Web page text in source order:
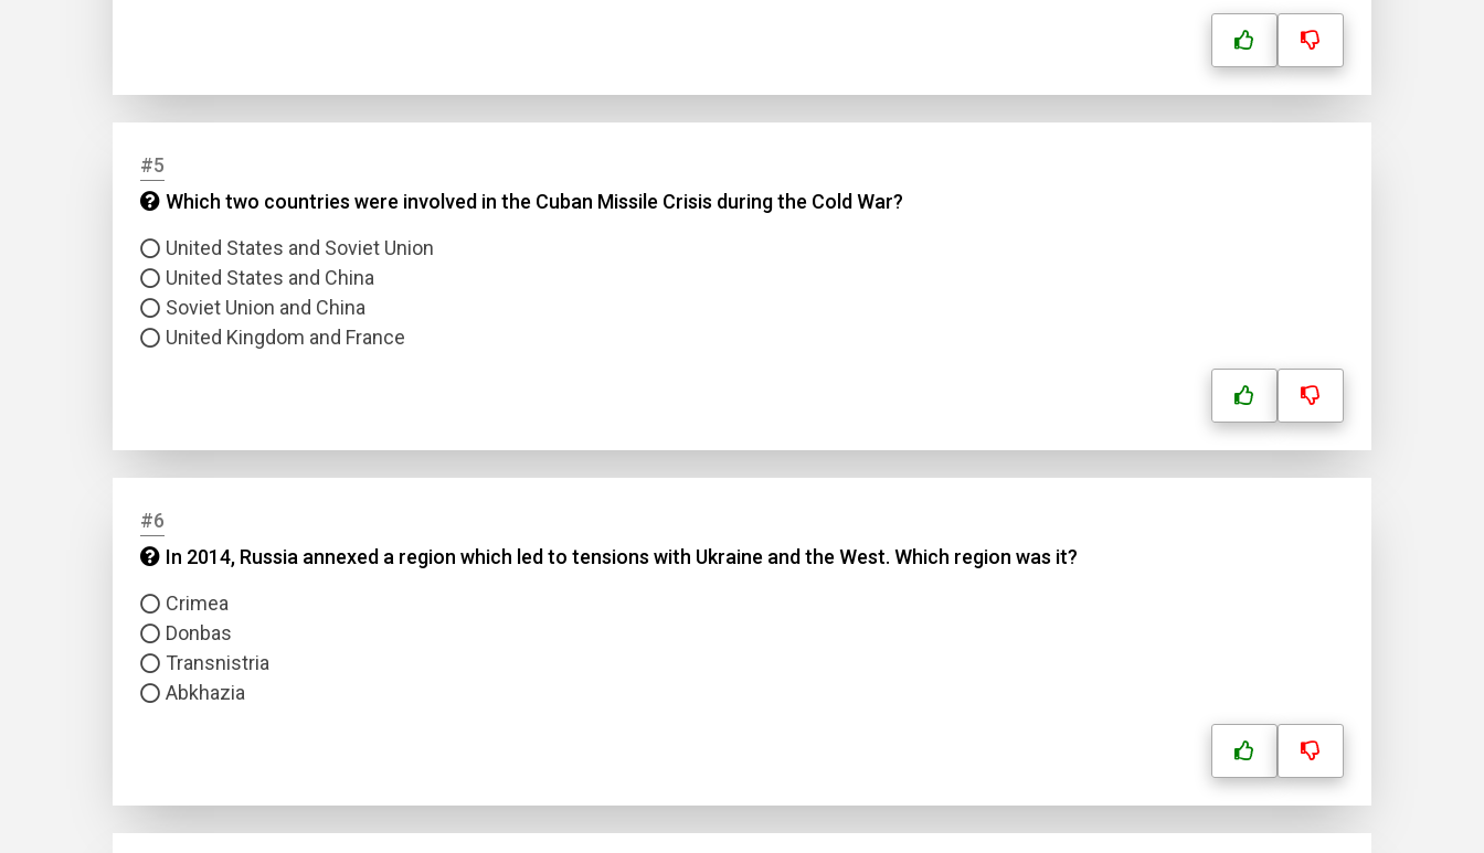
#5
Which two countries were involved in the Cuban Missile Crisis during the Cold War?
United States and Soviet Union
United States and China
Soviet Union and China
United Kingdom and France
#6
In 2014, Russia annexed a region which led to tensions with Ukraine and the West. Which region was it?
Crimea
Donbas
Transnistria
Abkhazia
Name
Email